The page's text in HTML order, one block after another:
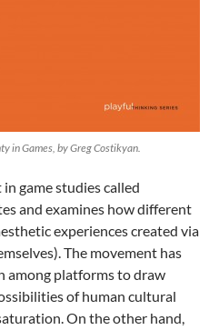
in Games, by Greg Costikyan.
game studies called
and examines how different
experiences created via
The movement has
among platforms to draw
of human cultural
On the other hand,